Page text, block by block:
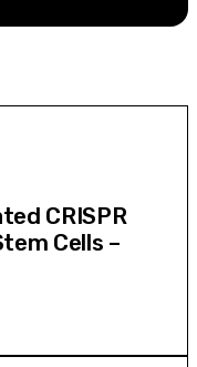
CRISPR
Cells –